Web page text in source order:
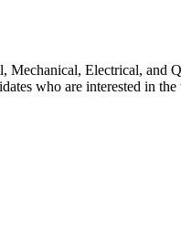
Electrical, and
who are interested in